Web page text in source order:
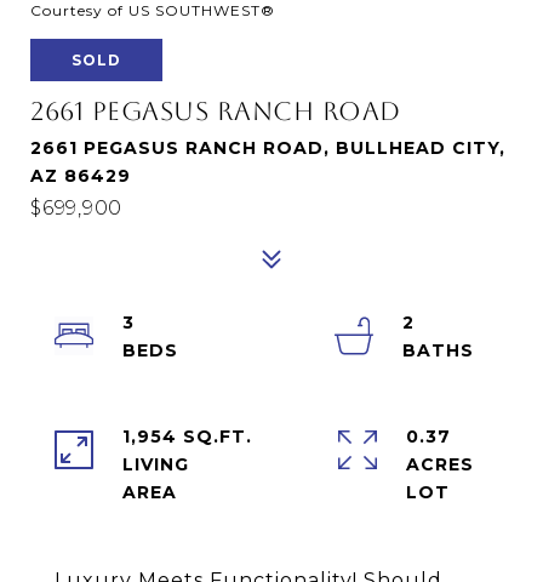
Courtesy of US SOUTHWEST®
SOLD
2661 PEGASUS RANCH ROAD
2661 PEGASUS RANCH ROAD, BULLHEAD CITY,
AZ 86429
$699,900
3
2
1,954 SQ.FT.
LIVING
0.37
ACRES